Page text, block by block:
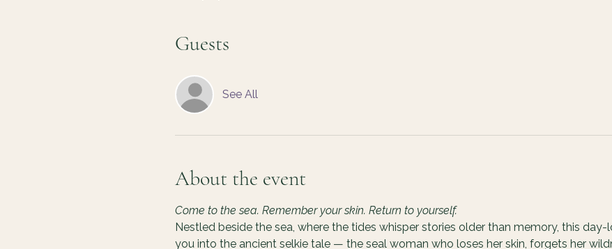
Guests
See All
About the event
Come to the sea. Remember your skin. Return to yourself.
Nestled beside the sea, where the tides whisper stories older than memory, this
you into the ancient selkie tale — the seal woman who loses her skin, forgets her